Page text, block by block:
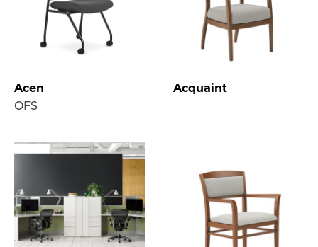
Acen
OFS
Acquaint